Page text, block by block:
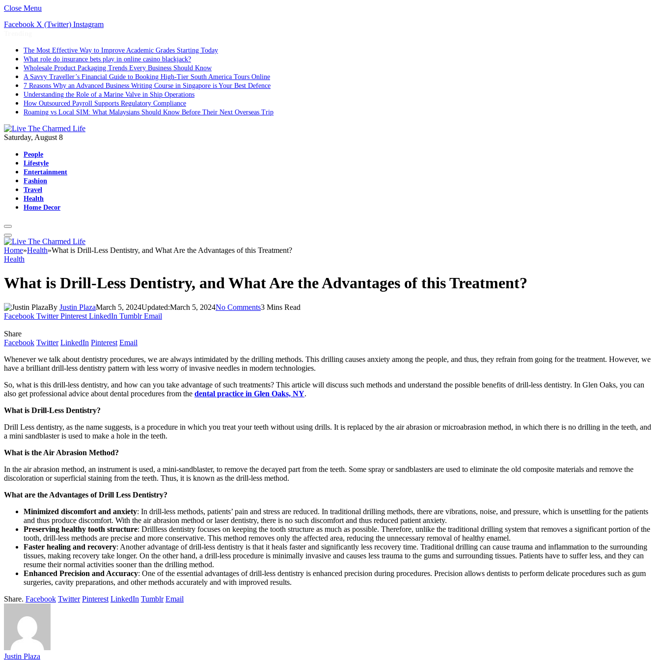
Close Menu
Facebook X (Twitter) Instagram
The Most Effective Way to Improve Academic Grades Starting Today
What role do insurance bets play in online casino blackjack?
Wholesale Product Packaging Trends Every Business Should Know
A Savvy Traveller’s Financial Guide to Booking High-Tier South America Tours Online
7 Reasons Why an Advanced Business Writing Course in Singapore is Your Best Defence
Understanding the Role of a Marine Valve in Ship Operations
How Outsourced Payroll Supports Regulatory Compliance
Roaming vs Local SIM: What Malaysians Should Know Before Their Next Overseas Trip
Saturday, August 8
People
Lifestyle
Entertainment
Fashion
Travel
Health
Home Decor
Home»Health»What is Drill-Less Dentistry, and What Are the Advantages of this Treatment?
Health
What is Drill-Less Dentistry, and What Are the Advantages of this Treatment?
By Justin PlazaMarch 5, 2024Updated:March 5, 2024No Comments3 Mins Read
Facebook Twitter Pinterest LinkedIn Tumblr Email
Share
Facebook Twitter LinkedIn Pinterest Email
Whenever we talk about dentistry procedures, we are always intimidated by the drilling methods. This drilling causes anxiety among the people, and thus, they refrain from going for the treatment. However, we
have a brilliant drill-less dentistry pattern with less worry of invasive needles in modern technologies.
So, what is this drill-less dentistry, and how can you take advantage of such treatments? This article will discuss such methods and understand the possible benefits of drill-less dentistry. In Glen Oaks, you can
also get professional advice about dental procedures from the dental practice in Glen Oaks, NY.
What is Drill-Less Dentistry?
Drill Less dentistry, as the name suggests, is a procedure in which you treat your teeth without using drills. It is replaced by the air abrasion or microabrasion method, in which there is no drilling in the teeth, and
a mini sandblaster is used to make a hole in the teeth.
What is the Air Abrasion Method?
In the air abrasion method, an instrument is used, a mini-sandblaster, to remove the decayed part from the teeth. Some spray or sandblasters are used to eliminate the old composite materials and remove the
discoloration or superficial staining from the teeth. Thus, it is known as the drill-less method.
What are the Advantages of Drill Less Dentistry?
Minimized discomfort and anxiety: In drill-less methods, patients’ pain and stress are reduced. In traditional drilling methods, there are vibrations, noise, and pressure, which is unsettling for the patients
and thus produce discomfort. With the air abrasion method or laser dentistry, there is no such discomfort and thus reduced patient anxiety.
Preserving healthy tooth structure: Drillless dentistry focuses on keeping the tooth structure as much as possible. Therefore, unlike the traditional drilling system that removes a significant portion of the
tooth, drill-less methods are precise and more conservative. This method removes only the affected area, reducing the unnecessary removal of healthy enamel.
Faster healing and recovery: Another advantage of drill-less dentistry is that it heals faster and significantly less recovery time. Traditional drilling can cause trauma and inflammation to the surrounding
tissues, making recovery take longer. On the other hand, a drill-less procedure is minimally invasive and causes less trauma to the gums and surrounding tissues. Patients have to suffer less, and they can
resume their normal activities sooner than the drilling method.
Enhanced Precision and Accuracy: One of the essential advantages of drill-less dentistry is enhanced precision during procedures. Precision allows dentists to perform delicate procedures such as gum
surgeries, cavity preparations, and other methods accurately and with improved results.
Share. Facebook Twitter Pinterest LinkedIn Tumblr Email
Justin Plaza